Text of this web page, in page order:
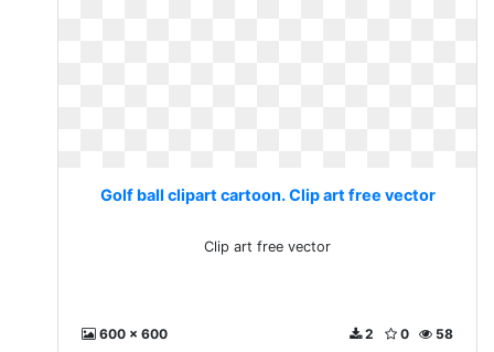
Golf ball clipart cartoon. Clip art free vector
Clip art free vector
600 x 600 58
0
2